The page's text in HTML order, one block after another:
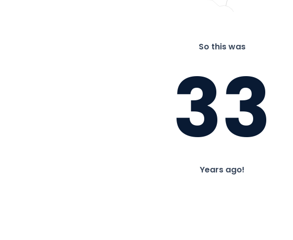
So this was
33
Years ago!